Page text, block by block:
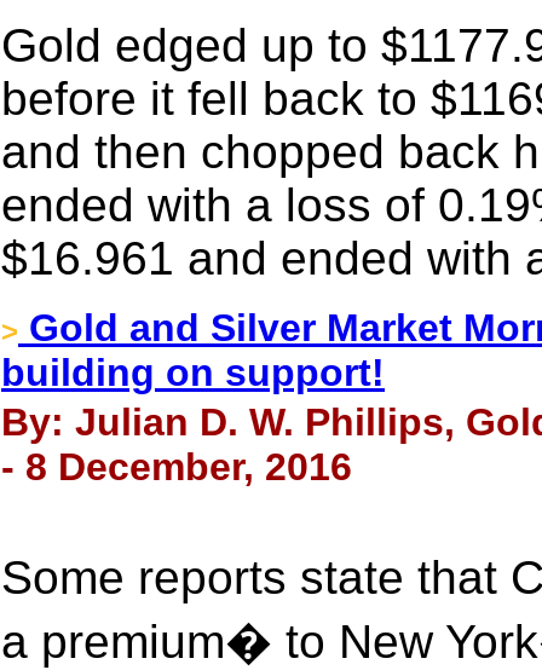
Gold edged up to
before it fell back to
and then chopped back
ended with a loss of
$16.961 and ended with
> Gold and Silver Market
building on support!
By: Julian D. W. Phillips,
- 8 December, 2016
Some reports state that
a premium� to New